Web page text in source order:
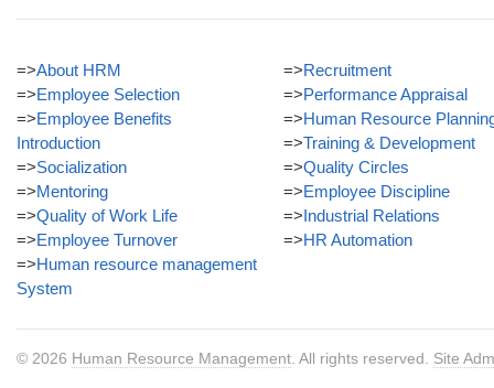
=>About HRM
=>Employee Selection
=>Employee Benefits
Introduction
=>Socialization
=>Mentoring
=>Quality of Work Life
=>Employee Turnover
=>Human resource management
System
=>Recruitment
=>Performance Appraisal
=>Human Resource
=>Training & Development
=>Quality Circles
=>Employee Discipline
=>Industrial Relations
=>HR Automation
© 2026 Human Resource Management . All rights reserved. Site